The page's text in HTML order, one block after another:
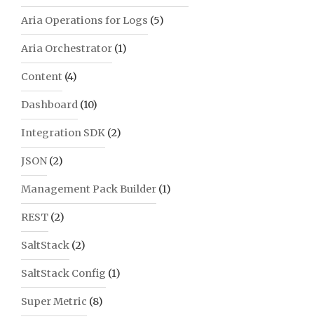
Aria Operations for Logs (5)
Aria Orchestrator (1)
Content (4)
Dashboard (10)
Integration SDK (2)
JSON (2)
Management Pack Builder (1)
REST (2)
SaltStack (2)
SaltStack Config (1)
Super Metric (8)